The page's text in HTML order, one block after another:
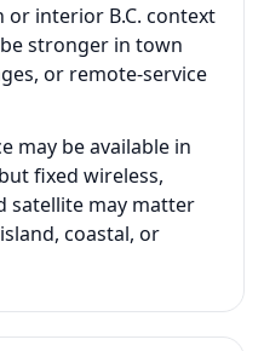
or interior B.C. context
stronger in town
or remote-service
may be available in
fixed wireless,
satellite may matter
coastal, or